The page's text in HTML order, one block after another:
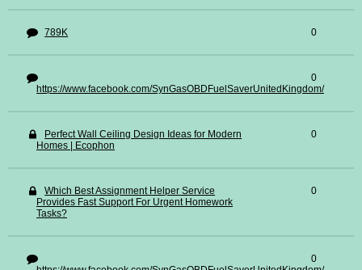
789K 0
https://www.facebook.com/SynGasOBDFuelSaverUnitedKingdom/
0
Perfect Wall Ceiling Design Ideas for Modern
Homes | Ecophon
0
Which Best Assignment Helper Service
Provides Fast Support For Urgent Homework
Tasks?
0
0